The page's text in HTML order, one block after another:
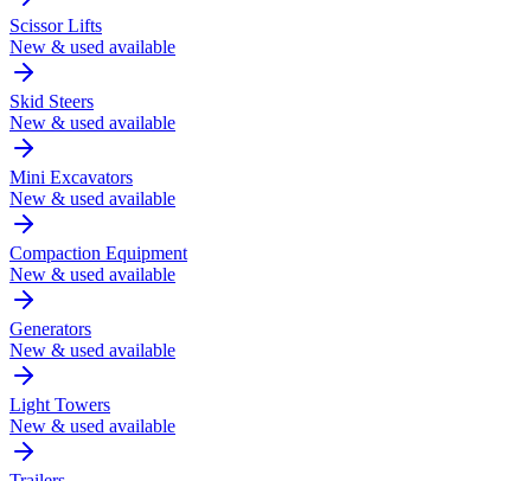
Scissor Lifts
New & used available
Skid Steers
New & used available
Mini Excavators
New & used available
Compaction Equipment
New & used available
Generators
New & used available
Light Towers
New & used available